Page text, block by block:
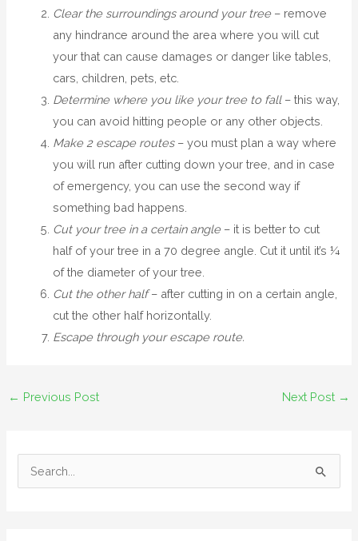
Clear the surroundings around your tree– remove
any hindrance around the area where you will cut
your that can cause damages or danger like tables,
cars, children, pets, etc.
Determine where you like your tree to fall– this way,
you can avoid hitting people or any other objects.
Make 2 escape routes– you must plan a way where
you will run after cutting down your tree, and in case
of emergency, you can use the second way if
something bad happens.
Cut your tree in a certain angle– it is better to cut
half of your tree in a 70 degree angle. Cut it until it’s ¼
of the diameter of your tree.
Cut the other half– after cutting in on a certain angle,
cut the other half horizontally.
Escape through your escape route.
← Previous Post Next Post →